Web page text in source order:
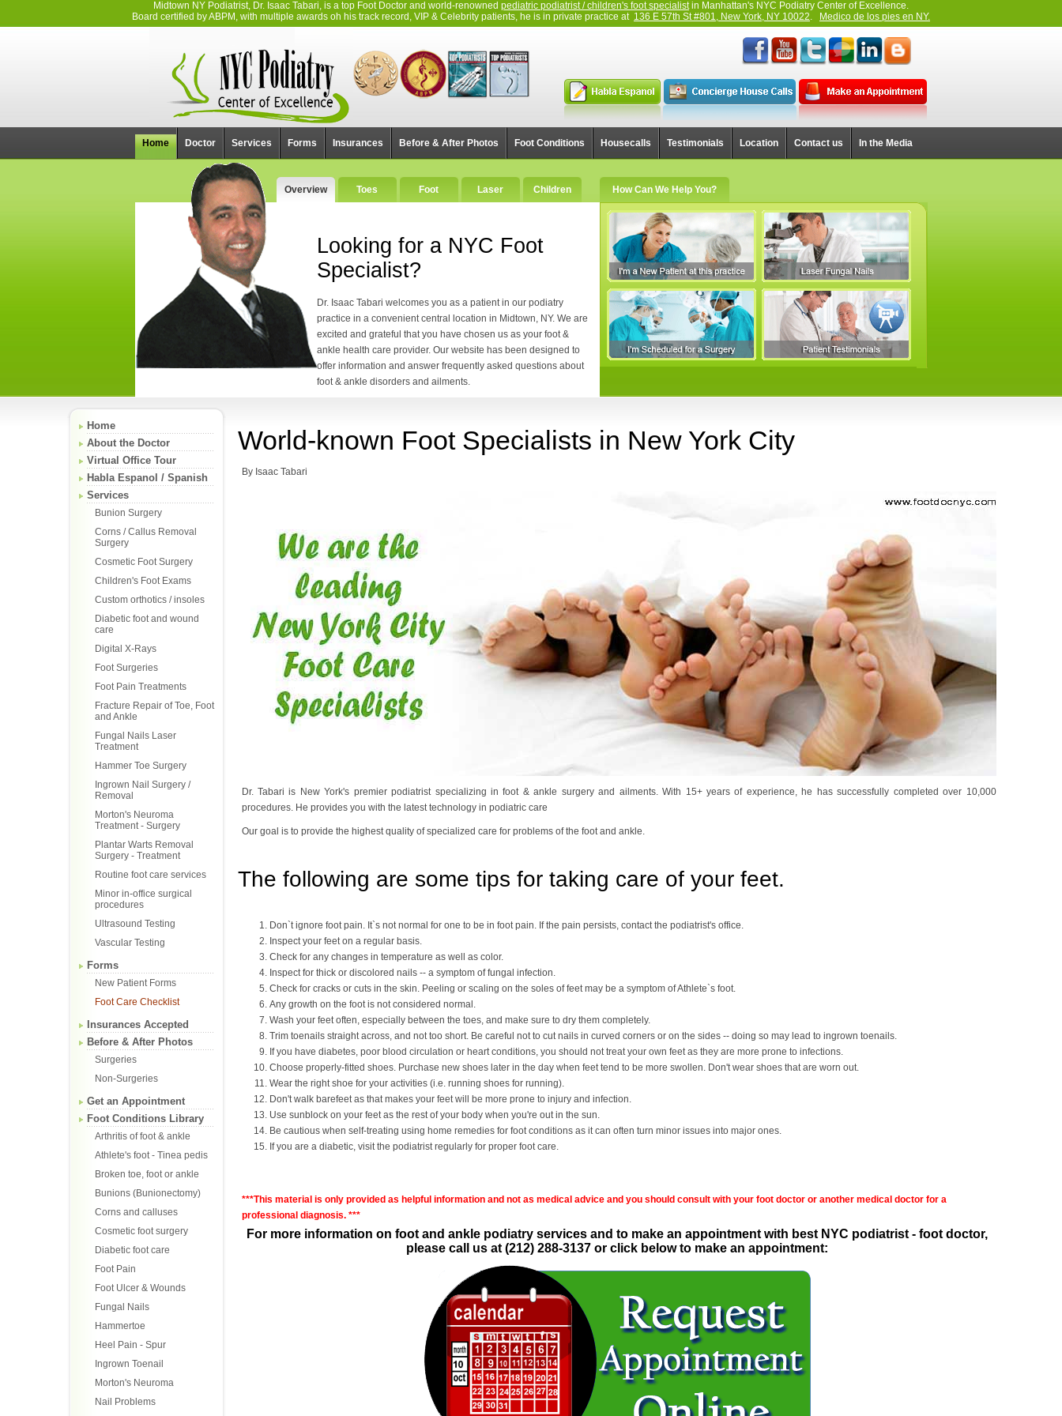
Midtown NY Podiatrist, Dr. Isaac Tabari, is a top Foot Doctor and world-renowned pediatric podiatrist / children's foot specialistin Manhattan's NYC Podiatry Center of Excellence.
Board certified by ABPM, with multiple awards oh his track record, VIP & Celebrity patients, he is in private practice at 136 E 57th St #801, New York, NY 10022. Medico de los pies en NY.
Home Doctor Services Forms Insurances Before & After Photos Foot Conditions Housecalls Testimonials Location Contact us In the Media
Overview Toes Foot Laser Children How Can We Help You?
Looking for a NYC Foot
Specialist?
Dr. Isaac Tabari welcomes you as a patient in our podiatry
practice in a convenient central location in Midtown, NY. We are
excited and grateful that you have chosen us as your foot &
ankle health care provider. Our website has been designed to
offer information and answer frequently asked questions about
foot & ankle disorders and ailments.
Home
About the Doctor
Virtual Office Tour
Habla Espanol / Spanish
Services
Bunion Surgery
Corns / Callus Removal
Surgery
Cosmetic Foot Surgery
Children's Foot Exams
Custom orthotics / insoles
Diabetic foot and wound
care
Digital X-Rays
Foot Surgeries
Foot Pain Treatments
Fracture Repair of Toe, Foot
and Ankle
Fungal Nails Laser
Treatment
Hammer Toe Surgery
Ingrown Nail Surgery /
Removal
Morton's Neuroma
Treatment - Surgery
Plantar Warts Removal
Surgery - Treatment
Routine foot care services
Minor in-office surgical
procedures
Ultrasound Testing
Vascular Testing
Forms
New Patient Forms
Foot Care Checklist
Insurances Accepted
Before & After Photos
Surgeries
Non-Surgeries
Get an Appointment
Foot Conditions Library
Arthritis of foot & ankle
Athlete's foot - Tinea pedis
Broken toe, foot or ankle
Bunions (Bunionectomy)
Corns and calluses
Cosmetic foot surgery
Diabetic foot care
Foot Pain
Foot Ulcer & Wounds
Fungal Nails
Hammertoe
Heel Pain - Spur
Ingrown Toenail
Morton's Neuroma
Nail Problems
World-known Foot Specialists in New York City
By Isaac Tabari
Dr. Tabari is New York's premier podiatrist specializing in foot & ankle surgery and ailments. With 15+ years of experience, he has successfully completed over 10,000
procedures. He provides you with the latest technology in podiatric care
Our goal is to provide the highest quality of specialized care for problems of the foot and ankle.
The following are some tips for taking care of your feet.
Don`t ignore foot pain. It`s not normal for one to be in foot pain. If the pain persists, contact the podiatrist's office.
Inspect your feet on a regular basis.
Check for any changes in temperature as well as color.
Inspect for thick or discolored nails -- a symptom of fungal infection.
Check for cracks or cuts in the skin. Peeling or scaling on the soles of feet may be a symptom of Athlete`s foot.
Any growth on the foot is not considered normal.
Wash your feet often, especially between the toes, and make sure to dry them completely.
Trim toenails straight across, and not too short. Be careful not to cut nails in curved corners or on the sides -- doing so may lead to ingrown toenails.
If you have diabetes, poor blood circulation or heart conditions, you should not treat your own feet as they are more prone to infections.
Choose properly-fitted shoes. Purchase new shoes later in the day when feet tend to be more swollen. Don't wear shoes that are worn out.
Wear the right shoe for your activities (i.e. running shoes for running).
Don't walk barefeet as that makes your feet will be more prone to injury and infection.
Use sunblock on your feet as the rest of your body when you're out in the sun.
Be cautious when self-treating using home remedies for foot conditions as it can often turn minor issues into major ones.
If you are a diabetic, visit the podiatrist regularly for proper foot care.
***This material is only provided as helpful information and not as medical advice and you should consult with your foot doctor or another medical doctor for a
professional diagnosis. ***
For more information on foot and ankle podiatry services and to make an appointment with best NYC podiatrist - foot doctor,
please call us at (212) 288-3137 or click below to make an appointment: